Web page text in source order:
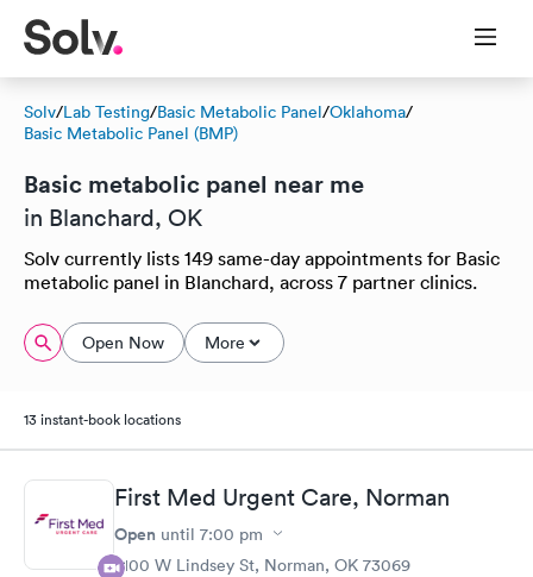
Solv/Lab Testing/Basic Metabolic Panel/Oklahoma/
Basic Metabolic Panel (BMP)
Basic metabolic panel near me
in Blanchard, OK
Solv currently lists 149 same-day appointments for Basic
metabolic panel in Blanchard, across 7 partner clinics.
Open Now More
13 instant-book locations
First Med Urgent Care, Norman
Open until 7:00 pm
2100 W Lindsey St, Norman, OK 73069